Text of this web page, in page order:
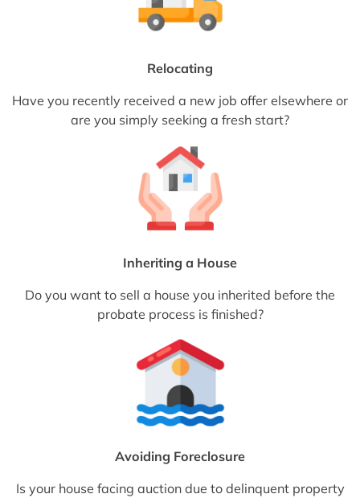
Relocating
Have you recently received a new job offer elsewhere or
are you simply seeking a fresh start?
Inheriting a House
Do you want to sell a house you inherited before the
probate process is finished?
Avoiding Foreclosure
Is your house facing auction due to delinquent property